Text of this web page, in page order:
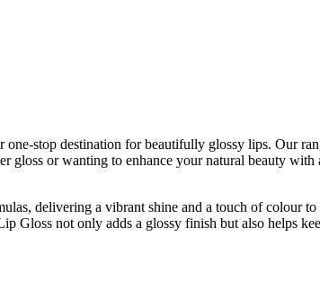
stop destination for beautifully glossy lips. Our
or wanting to enhance your natural beauty
delivering a vibrant shine and a touch of colour
Gloss not only adds a glossy finish but also helps